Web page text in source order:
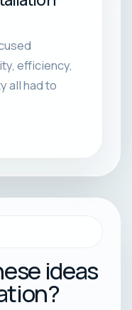
efficiency,
all had to
ideas